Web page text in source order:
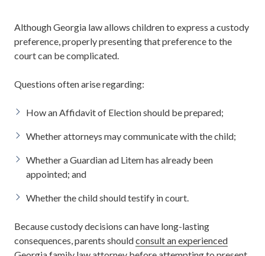
Although Georgia law allows children to express a custody
preference, properly presenting that preference to the
court can be complicated.
Questions often arise regarding:
How an Affidavit of Election should be prepared;
Whether attorneys may communicate with the child;
Whether a Guardian ad Litem has already been
appointed; and
Whether the child should testify in court.
Because custody decisions can have long-lasting
consequences, parents shouldconsult an experienced